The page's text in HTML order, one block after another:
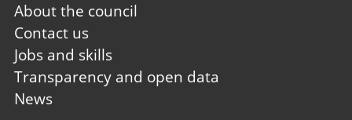
Footer
first
About the council
Contact us
Jobs and skills
Transparency and open data
News